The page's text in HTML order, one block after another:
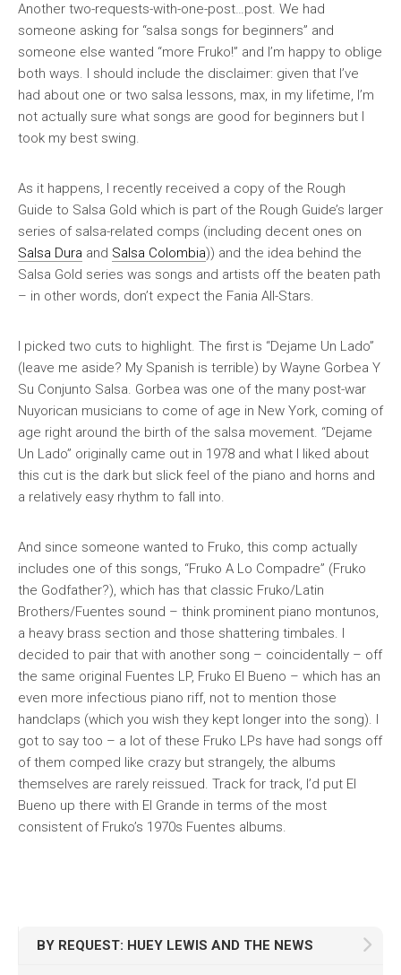
Another two-requests-with-one-post…post. We had
someone asking for “salsa songs for beginners” and
someone else wanted “more Fruko!” and I’m happy to oblige
both ways. I should include the disclaimer: given that I’ve
had about one or two salsa lessons, max, in my lifetime, I’m
not actually sure what songs are good for beginners but I
took my best swing.
As it happens, I recently received a copy of the Rough
Guide to Salsa Gold which is part of the Rough Guide’s larger
series of salsa-related comps (including decent ones on
Salsa Dura and Salsa Colombia)) and the idea behind the
Salsa Gold series was songs and artists off the beaten path
– in other words, don’t expect the Fania All-Stars.
I picked two cuts to highlight. The first is “Dejame Un Lado”
(leave me aside? My Spanish is terrible) by Wayne Gorbea Y
Su Conjunto Salsa. Gorbea was one of the many post-war
Nuyorican musicians to come of age in New York, coming of
age right around the birth of the salsa movement. “Dejame
Un Lado” originally came out in 1978 and what I liked about
this cut is the dark but slick feel of the piano and horns and
a relatively easy rhythm to fall into.
And since someone wanted to Fruko, this comp actually
includes one of this songs, “Fruko A Lo Compadre” (Fruko
the Godfather?), which has that classic Fruko/Latin
Brothers/Fuentes sound – think prominent piano montunos,
a heavy brass section and those shattering timbales. I
decided to pair that with another song – coincidentally – off
the same original Fuentes LP, Fruko El Bueno – which has an
even more infectious piano riff, not to mention those
handclaps (which you wish they kept longer into the song). I
got to say too – a lot of these Fruko LPs have had songs off
of them comped like crazy but strangely, the albums
themselves are rarely reissued. Track for track, I’d put El
Bueno up there with El Grande in terms of the most
consistent of Fruko’s 1970s Fuentes albums.
BY REQUEST: HUEY LEWIS AND THE NEWS